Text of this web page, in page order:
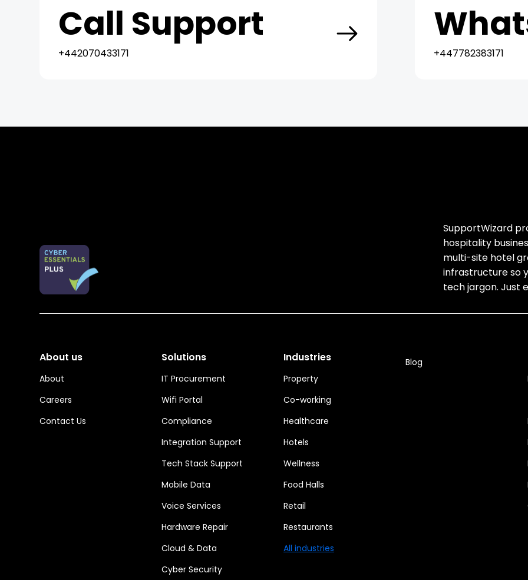
Call Support
+442070433171 +447782383171
SupportWizard
hospitality
multi-site hotel
infrastructure so
tech jargon. Just
About us
About
Careers
Contact Us
Solutions
IT Procurement
Wifi Portal
Compliance
Integration Support
Tech Stack Support
Mobile Data
Voice Services
Hardware Repair
Cloud & Data
Cyber Security
Industries
Property
Co-working
Healthcare
Hotels
Wellness
Food Halls
Retail
Restaurants
All industries
Blog